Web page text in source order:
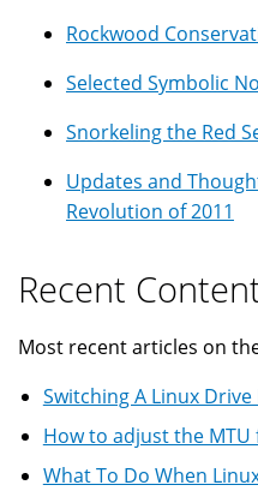
Rockwood
Selected Symbolic
Snorkeling the Red
Updates and
Revolution of 2011
Recent
Most recent articles on
Switching A Linux Drive
How to adjust the
What To Do When